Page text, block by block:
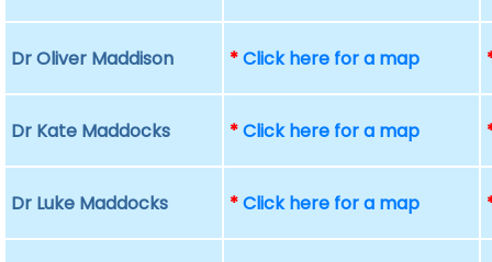
Dr Oliver Maddison *Click here for a map
Dr Kate Maddocks *Click here for a map
Dr Luke Maddocks *Click here for a map